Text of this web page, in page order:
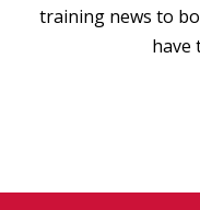
training news to
have